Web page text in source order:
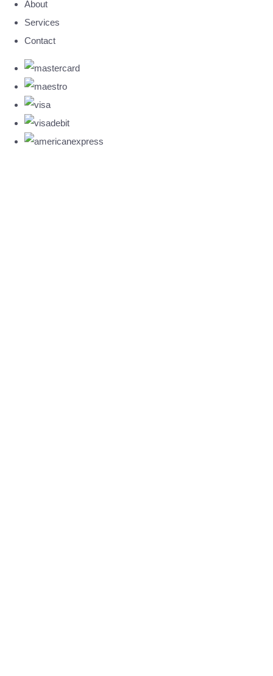
About
Services
Contact